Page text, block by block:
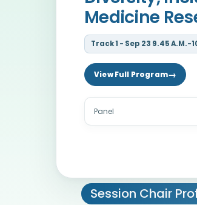
Medicine
Track 1 - Sep 23 9.45 A.M.-
View Full Program
Panel
Session Chair